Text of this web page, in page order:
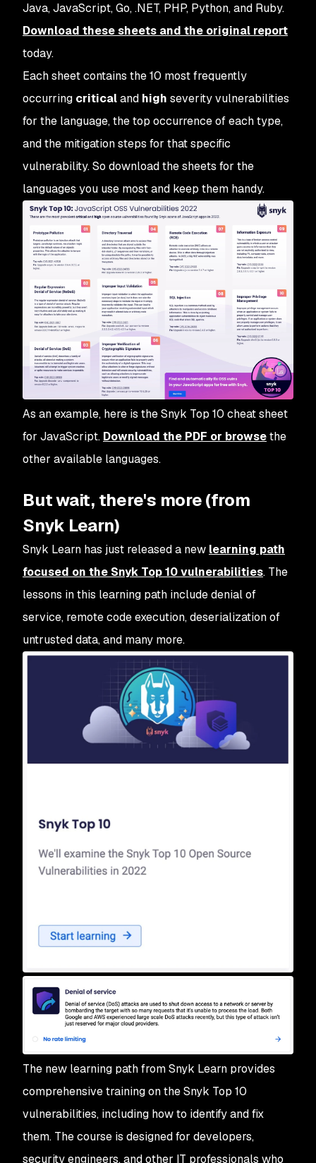
Java, JavaScript, Go, .NET, PHP, Python, and Ruby.
Download these sheets and the original report
today.
Each sheet contains the 10 most frequently
occurring criticaland high severity vulnerabilities
for the language, the top occurrence of each type,
and the mitigation steps for that specific
vulnerability. So download the sheets for the
languages you use most and keep them handy.
As an example, here is the Snyk Top 10 cheat sheet
for JavaScript. Download the PDF or browsethe
other available languages.
But wait, there's more (from
Snyk Learn)
Snyk Learn has just released a new learning path
focused on the Snyk Top 10 vulnerabilities. The
lessons in this learning path include denial of
service, remote code execution, deserialization of
untrusted data, and many more.
The new learning path from Snyk Learn provides
comprehensive training on the Snyk Top 10
vulnerabilities, including how to identify and fix
them. The course is designed for developers,
security engineers, and other IT professionals who